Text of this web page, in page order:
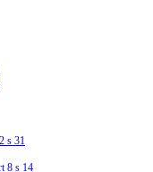
s 31
8 s 14